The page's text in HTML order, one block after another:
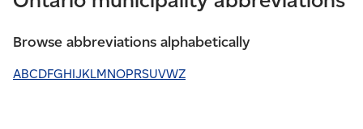
Browse abbreviations alphabetically
ABCDFGHIJKLMNOPRSUVWZ